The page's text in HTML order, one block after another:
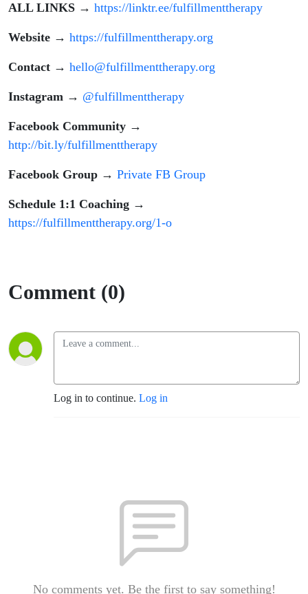
ALL LINKS → https://linktr.ee/fulfillmenttherapy
Website → https://fulfillmenttherapy.org
Contact → hello@fulfillmenttherapy.org
Instagram → @fulfillmenttherapy
Facebook Community →
http://bit.ly/fulfillmenttherapy
Facebook Group → Private FB Group
Schedule 1:1 Coaching →
https://fulfillmenttherapy.org/1-o
Comment (0)
Log in to continue. Log in
No comments yet. Be the first to say something!